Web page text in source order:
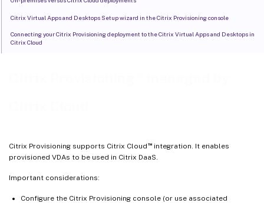
Citrix Provisioning supports Citrix Cloud ™integration. It enables
provisioned VDAs to be used in Citrix DaaS.
Important considerations:
Configure the Citrix Provisioning console (or use associated
Citrix Virtual Apps and Desktops Setup wizard in the Citrix Provisioning console
Connecting your Citrix Provisioning deployment to the Citrix Virtual Apps and Desktops in
Citrix Cloud